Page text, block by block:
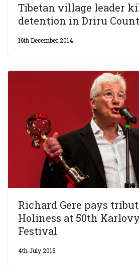
Tibetan village leader
detention in Driru
16th December 2014
Richard Gere pays
Holiness at 50th
Festival
4th July 2015